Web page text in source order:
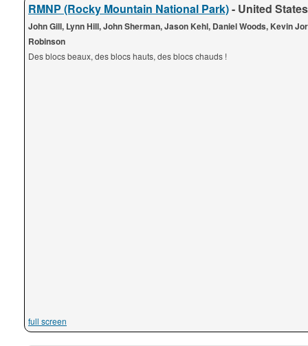
RMNP (Rocky Mountain National Park)- United States
John Gill, Lynn Hill, John Sherman, Jason Kehl, Daniel Woods, Kevin
Robinson
Des blocs beaux, des blocs hauts, des blocs chauds !
full screen